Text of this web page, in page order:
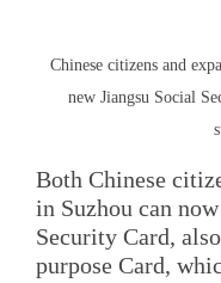
Chinese citizens and
new Jiangsu Social
Both Chinese
in Suzhou can
Security Card,
purpose Card,